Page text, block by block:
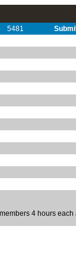
5481
4 hours